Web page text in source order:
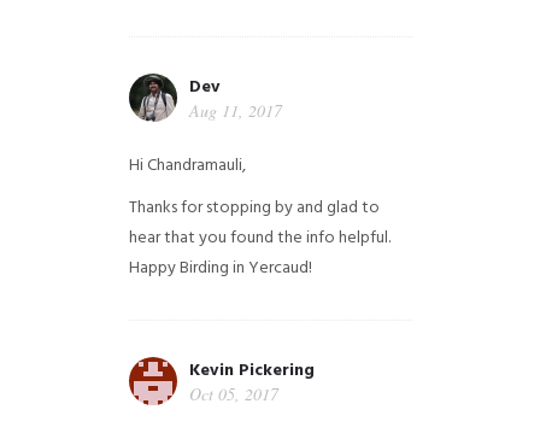
Dev
Aug 11, 2017
Hi Chandramauli,
Thanks for stopping by and glad to
hear that you found the info helpful.
Happy Birding in Yercaud!
Kevin Pickering
Oct 05, 2017